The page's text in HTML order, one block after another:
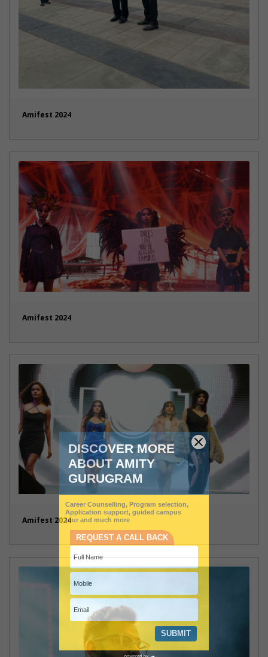
Amifest 2024
Amifest 2024
Amifest 2024